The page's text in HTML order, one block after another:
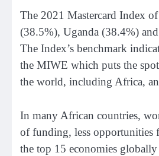
The 2021 Mastercard Index
(38.5%), Uganda (38.4%)
The Index’s benchmark
the MIWE which puts the
the world, including Africa,
In many African countries,
of funding, less opportunities
the top 15 economies